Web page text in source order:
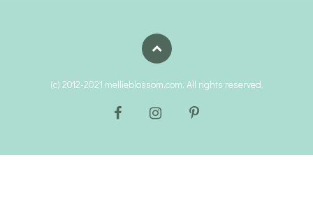
(c) 2012-2021 mellieblossom.com. All rights reserved.